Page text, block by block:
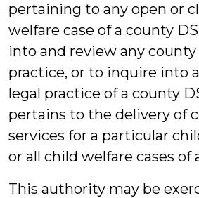
pertaining to any open or
welfare case of a county
into and review any
practice, or to inquire into
legal practice of a county
pertains to the delivery of
services for a particular
or all child welfare cases of
This authority may be